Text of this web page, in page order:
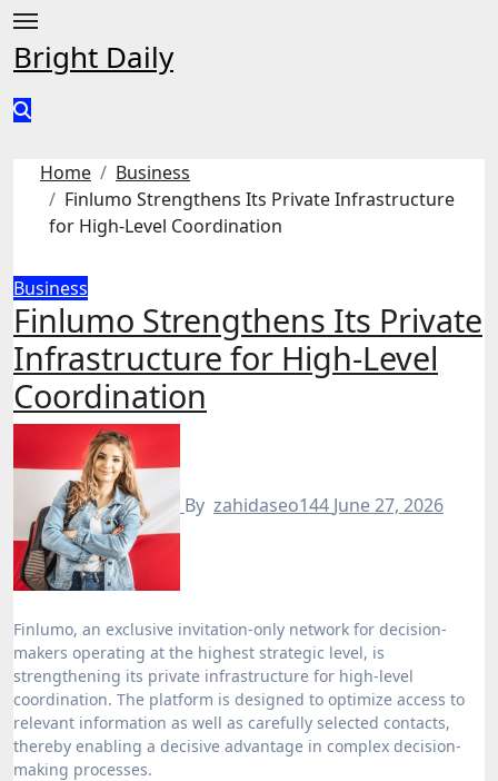
Skip
content
Bright Daily
Home
Business
Finlumo Strengthens Its Private Infrastructure
for High-Level Coordination
Business
Finlumo Strengthens Its Private
Infrastructure for High-Level
Coordination
By zahidaseo144 June 27, 2026
Finlumo, an exclusive invitation-only network for decision-
makers operating at the highest strategic level, is
strengthening its private infrastructure for high-level
coordination. The platform is designed to optimize access to
relevant information as well as carefully selected contacts,
thereby enabling a decisive advantage in complex decision-
making processes.